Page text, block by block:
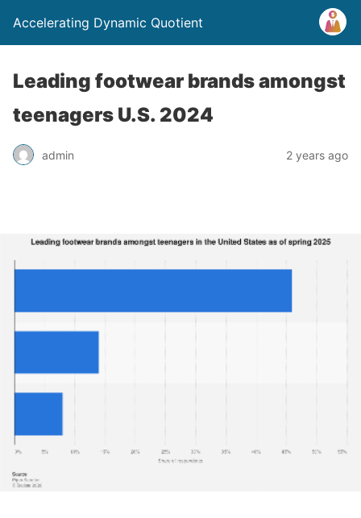
Accelerating Dynamic Quotient
Leading footwear brands amongst
teenagers U.S. 2024
admin 2 years ago